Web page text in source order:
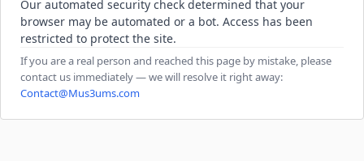
Our automated security check determined that your
browser may be automated or a bot. Access has been
restricted to protect the site.
If you are a real person and reached this page by mistake, please
contact us immediately — we will resolve it right away:
Contact@Mus3ums.com